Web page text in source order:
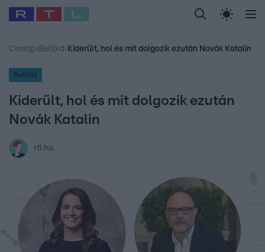
Legfrissebb RTL Híradó Randi Celeb vagyok,
Babits Marcella Most Wanted Gallusz
Címlap› Belföld › Kiderült, hol és mit dolgozik ezután Novák Katalin
Belföld
Kiderült, hol és mit dolgozik ezután
Novák Katalin
rtl.hu